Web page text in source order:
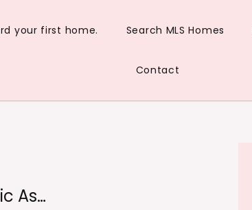
your first home. Search MLS Homes
Contact
As…